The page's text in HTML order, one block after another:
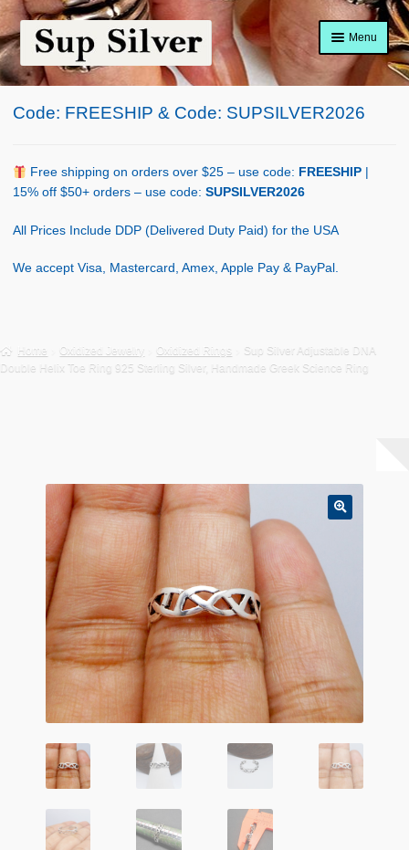
Skip
to
navigation
Skip
to
content
Menu
Home
Shop Policy
Code: FREESHIP & Code: SUPSILVER2026
Free shipping on orders over $25 – use code: FREESHIP
15% off $50+ orders – use code: SUPSILVER2026
All Prices Include DDP (Delivered Duty Paid) for the USA
We accept Visa, Mastercard, Amex, Apple Pay & PayPal.
Home Oxidized Jewelry Oxidized Rings
Sup Silver Adjustable DNA
Double Helix Toe Ring 925 Sterling Silver, Handmade Greek Science Ring